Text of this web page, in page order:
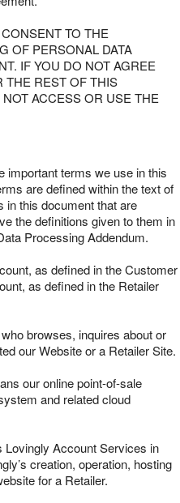
TO THE
OF PERSONAL DATA
IF YOU DO NOT AGREE
THE REST OF THIS
ACCESS OR USE THE
important terms we use in this
are defined within the text of
in this document that are
the definitions given to them in
Processing Addendum.
as defined in the Customer
as defined in the Retailer
browses, inquires about or
our Website or a Retailer Site.
our online point-of-sale
and related cloud
Lovingly Account Services in
creation, operation, hosting
for a Retailer.